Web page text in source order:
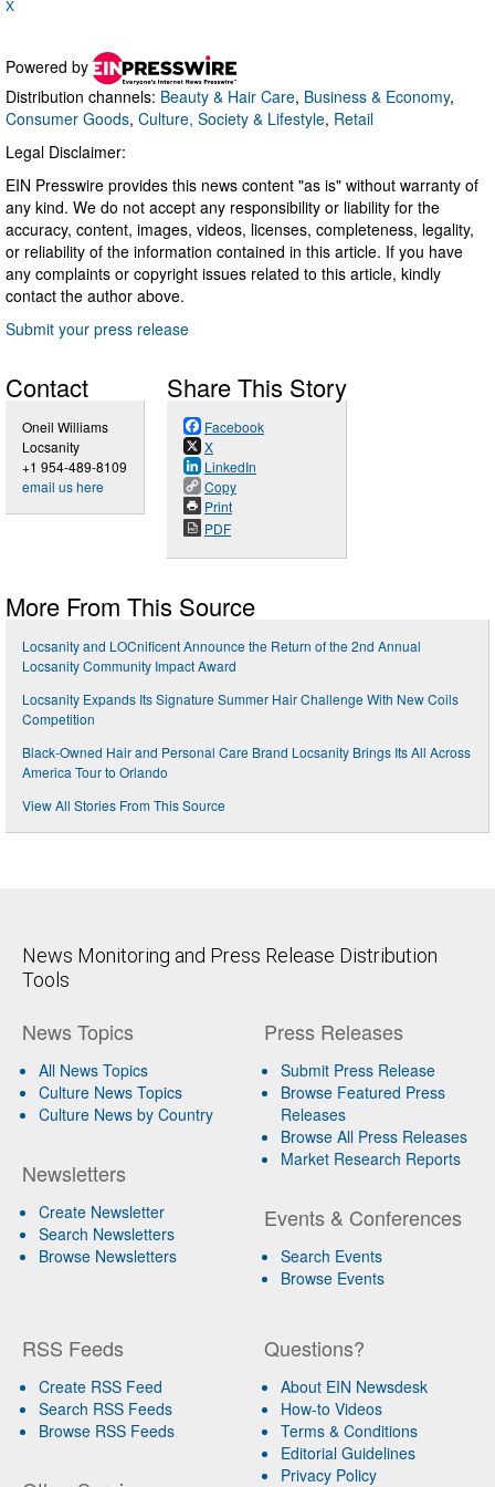
X
Powered by
Distribution channels: Beauty & Hair Care, Business & Economy,
Consumer Goods, Culture, Society & Lifestyle, Retail
Legal Disclaimer:
EIN Presswire provides this news content "as is" without warranty of
any kind. We do not accept any responsibility or liability for the
accuracy, content, images, videos, licenses, completeness, legality,
or reliability of the information contained in this article. If you have
any complaints or copyright issues related to this article, kindly
contact the author above.
Submit your press release
Contact
Oneil Williams
Locsanity
+1 954-489-8109
email us here
Share This Story
Facebook
X
LinkedIn
Copy
Print
PDF
More From This Source
Locsanity and LOCnificent Announce the Return of the 2nd Annual
Locsanity Community Impact Award
Locsanity Expands Its Signature Summer Hair Challenge With New Coils
Competition
Black-Owned Hair and Personal Care Brand Locsanity Brings Its All Across
America Tour to Orlando
View All Stories From This Source
News Monitoring and Press Release Distribution
Tools
News Topics
All News Topics
Culture News Topics
Culture News by Country
Newsletters
Create Newsletter
Search Newsletters
Browse Newsletters
Press Releases
Submit Press Release
Browse Featured Press
Releases
Browse All Press Releases
Market Research Reports
Events & Conferences
Search Events
Browse Events
RSS Feeds
Create RSS Feed
Search RSS Feeds
Browse RSS Feeds
Questions?
About EIN Newsdesk
How-to Videos
Terms & Conditions
Editorial Guidelines
Privacy Policy